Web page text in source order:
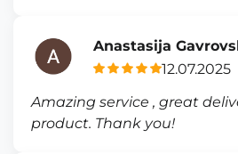
Anastasija
12.07.2025
Amazing service , great
product. Thank you!